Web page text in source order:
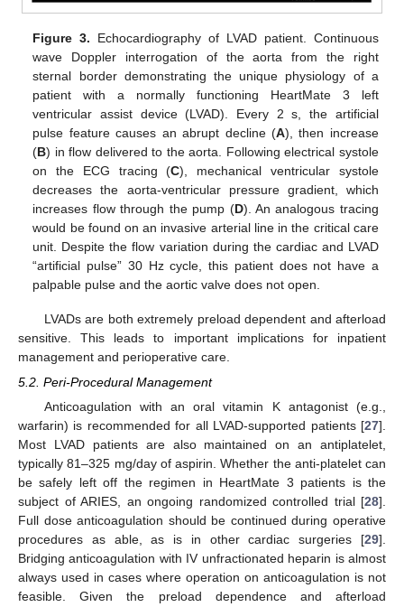
Figure 3. Echocardiography of LVAD patient. Continuous
wave Doppler interrogation of the aorta from the right
sternal border demonstrating the unique physiology of a
patient with a normally functioning HeartMate 3 left
ventricular assist device (LVAD). Every 2 s, the artificial
pulse feature causes an abrupt decline (A), then increase
(B) in flow delivered to the aorta. Following electrical systole
on the ECG tracing (C), mechanical ventricular systole
decreases the aorta-ventricular pressure gradient, which
increases flow through the pump (D). An analogous tracing
would be found on an invasive arterial line in the critical care
unit. Despite the flow variation during the cardiac and LVAD
“artificial pulse” 30 Hz cycle, this patient does not have a
palpable pulse and the aortic valve does not open.
LVADs are both extremely preload dependent and afterload
sensitive. This leads to important implications for inpatient
management and perioperative care.
5.2. Peri-Procedural Management
Anticoagulation with an oral vitamin K antagonist (e.g.,
warfarin) is recommended for all LVAD-supported patients [27].
Most LVAD patients are also maintained on an antiplatelet,
typically 81–325 mg/day of aspirin. Whether the anti-platelet can
be safely left off the regimen in HeartMate 3 patients is the
subject of ARIES, an ongoing randomized controlled trial [28].
Full dose anticoagulation should be continued during operative
procedures as able, as is in other cardiac surgeries [29].
Bridging anticoagulation with IV unfractionated heparin is almost
always used in cases where operation on anticoagulation is not
feasible. Given the preload dependence and afterload